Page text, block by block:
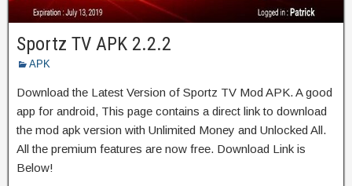
Sportz TV APK 2.2.2
APK
Download the Latest Version of Sportz TV Mod APK. A good
app for android, This page contains a direct link to download
the mod apk version with Unlimited Money and Unlocked All.
All the premium features are now free. Download Link is
Below!